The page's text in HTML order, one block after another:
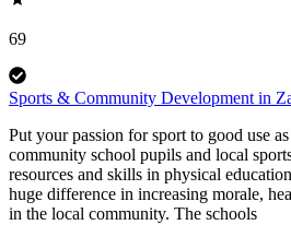
69
Sports & Community Development in
Put your passion for sport to good use
community school pupils and local
resources and skills in physical
huge difference in increasing morale,
in the local community. The schools